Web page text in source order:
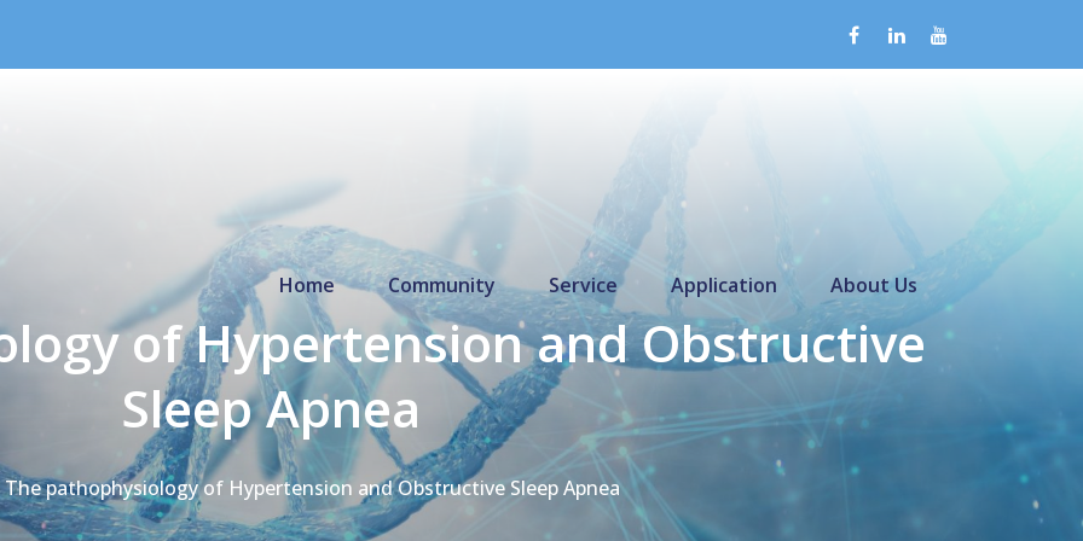
Primary Menu
Home
Community Service Application About Us
of Hypertension and Obstructive
Sleep Apnea
The pathophysiology of Hypertension and Obstructive Sleep Apnea